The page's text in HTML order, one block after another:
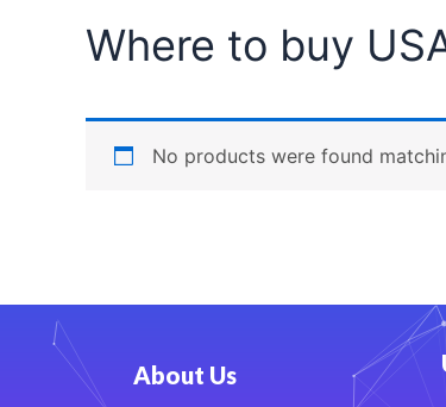
Where to buy
No products were found
About Us